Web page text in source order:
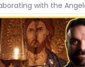
with the